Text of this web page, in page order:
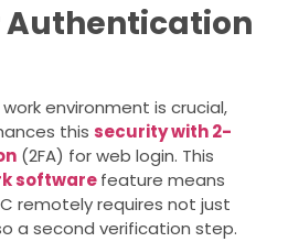
Authentication
environment is crucial,
this security with 2-
(2FA) for web login. This
softwarefeature means
remotely requires not just
a second verification step.